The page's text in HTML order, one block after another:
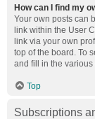
How can I find my
Your own posts can
link within the User
link via your own
top of the board. To
and fill in the
Top
Subscriptions